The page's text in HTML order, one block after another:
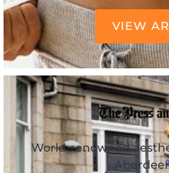
VIEW
World-renowned